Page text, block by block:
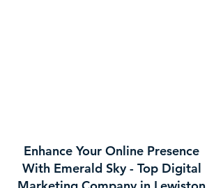
Enhance Your Online Presence
With Emerald Sky - Top Digital